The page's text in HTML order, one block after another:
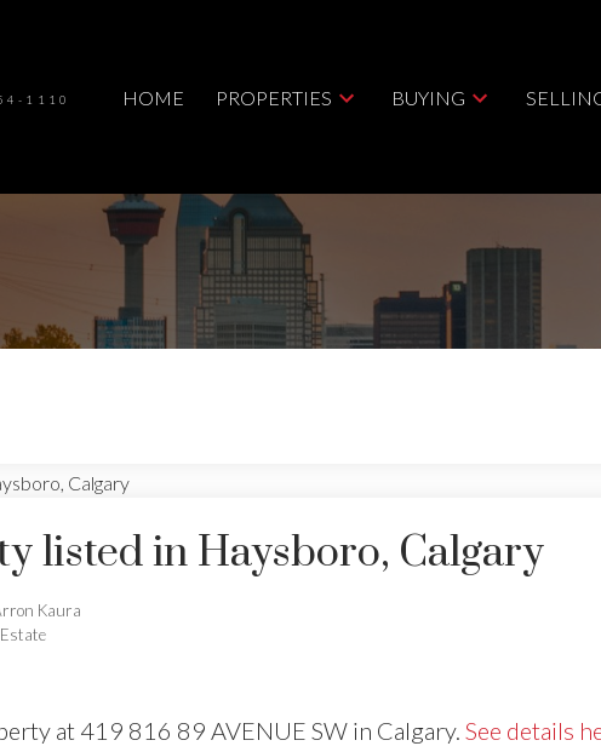
1110 HOME PROPERTIES BUYING
listed in Haysboro, Calgary
Kaura
at 419 816 89 AVENUE SW in Calgary. See details